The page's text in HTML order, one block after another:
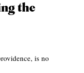
the
is no